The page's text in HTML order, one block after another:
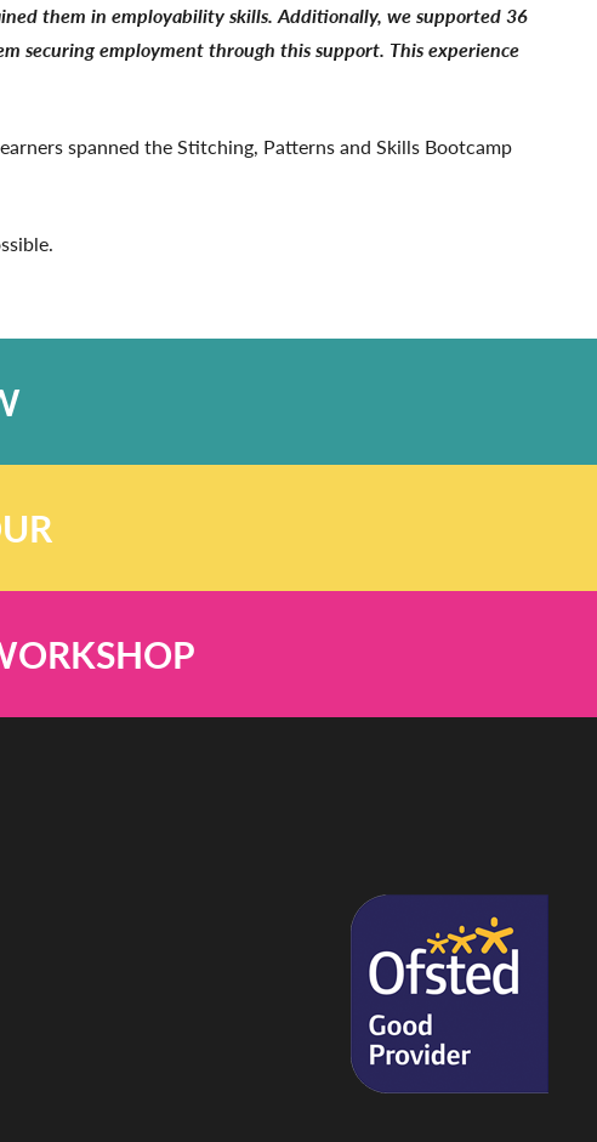
them in employability skills. Additionally, we supported 36
securing employment through this support. This experience
spanned the Stitching, Patterns and Skills Bootcamp